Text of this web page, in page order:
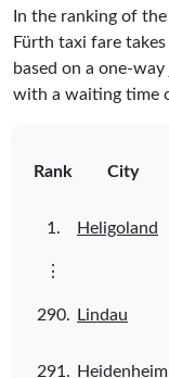
In the ranking of
Fürth taxi fare takes
based on a one-
with a waiting time
Rank City
1. Heligoland
⋮
290. Lindau
291. Heidenheim